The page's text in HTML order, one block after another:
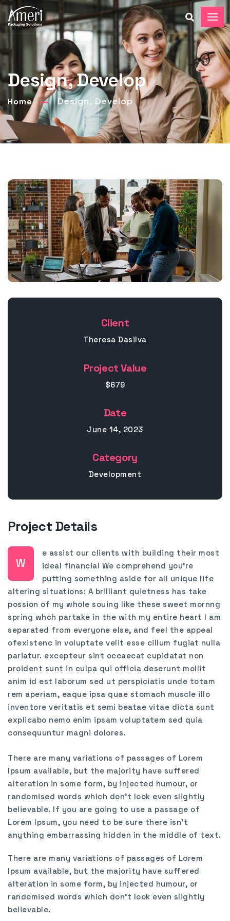
Design, Develop
Home Design, Develop
Client
Theresa Dasilva
Project Value
$679
Date
June 14, 2023
Category
Development
Project Details
W
e assist our clients with building their most
ideal financial We comprehend you’re
putting something aside for all unique life
altering situations: A brilliant quietness has take
possion of my whole souing like these sweet mornng
spring whch partake in the with my entire heart I am
separated from everyone else, and feel the appeal
ofexistenc in voluptate velit esse cillum fugiat nulla
pariatur. excepteur sint occaecat cupidatat non
proident sunt in culpa qui officia deserunt mollit
anim id est laborum sed ut perspiciatis unde totam
rem aperiam, eaque ipsa quae stomach muscle illo
inventore veritatis et semi beatae vitae dicta sunt
explicabo nemo enim ipsam voluptatem sed quia
consequuntur magni dolores.
There are many variations of passages of Lorem
Ipsum available, but the majority have suffered
alteration in some form, by injected humour, or
randomised words which don’t look even slightly
believable. If you are going to use a passage of
Lorem Ipsum, you need to be sure there isn’t
anything embarrassing hidden in the middle of text.
There are many variations of passages of Lorem
Ipsum available, but the majority have suffered
alteration in some form, by injected humour, or
randomised words which don’t look even slightly
believable.